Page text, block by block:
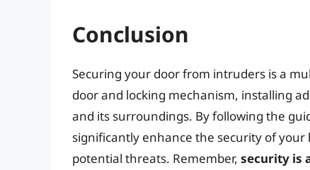
Conclusion
Securing your door from intruders is a
door and locking mechanism, installing
and its surroundings. By following the
significantly enhance the security of
potential threats. Remember, security is